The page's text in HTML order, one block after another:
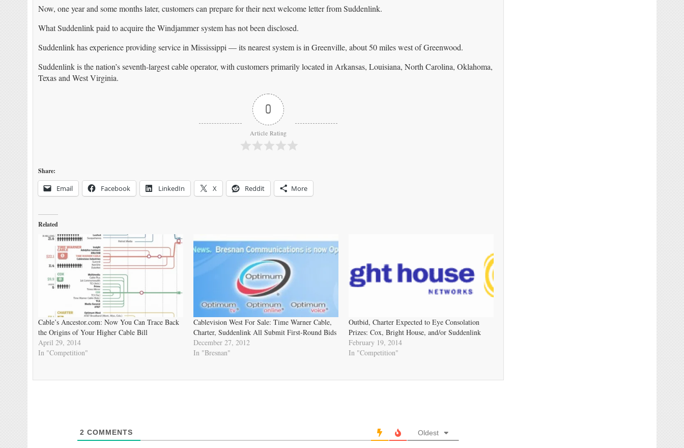
Now, one year and some months later, customers can prepare for their next welcome letter from Suddenlink.
What Suddenlink paid to acquire the Windjammer system has not been disclosed.
Suddenlink has experience providing service in Mississippi — its nearest system is in Greenville, about 50 miles west of Greenwood.
Suddenlink is the nation’s seventh-largest cable operator, with customers primarily located in Arkansas, Louisiana, North Carolina, Oklahoma,
Texas and West Virginia.
0
Article Rating
Share:
Email Facebook LinkedIn X Reddit More
Related
Cable’s Ancestor.com: Now You Can Trace Back
the Origins of Your Higher Cable Bill
April 29, 2014
In "Competition"
Cablevision West For Sale: Time Warner Cable,
Charter, Suddenlink All Submit First-Round Bids
December 27, 2012
In "Bresnan"
Outbid, Charter Expected to Eye Consolation
Prizes: Cox, Bright House, and/or Suddenlink
February 19, 2014
In "Competition"
2 COMMENTS Oldest